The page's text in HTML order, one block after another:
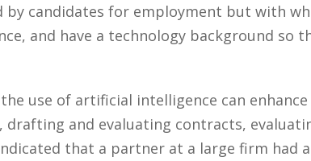
candidates for employment but with
and have a technology background so
use of artificial intelligence can enhance
drafting and evaluating contracts,
that a partner at a large firm had a